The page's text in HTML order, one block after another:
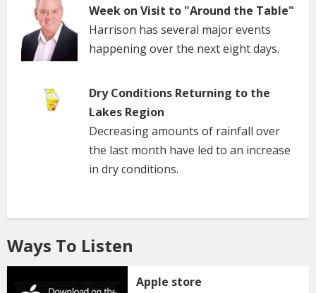
Week on Visit to "Around the Table"
Harrison has several major events
happening over the next eight days.
Dry Conditions Returning to the
Lakes Region
Decreasing amounts of rainfall over
the last month have led to an increase
in dry conditions.
Ways To Listen
Apple store